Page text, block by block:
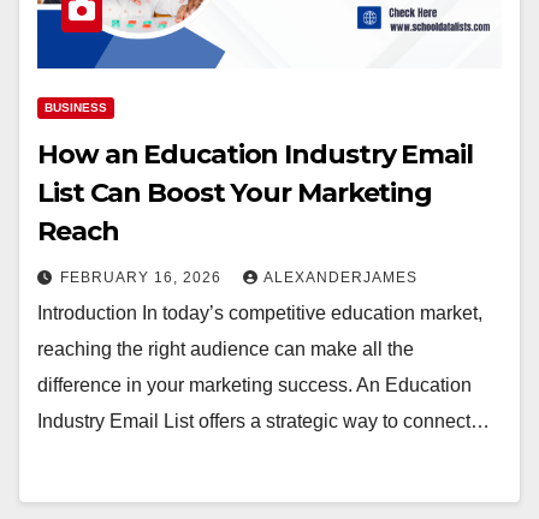
BUSINESS
How an Education Industry Email
List Can Boost Your Marketing
Reach
FEBRUARY 16, 2026 ALEXANDERJAMES
Introduction In today’s competitive education market,
reaching the right audience can make all the
difference in your marketing success. An Education
Industry Email List offers a strategic way to connect…